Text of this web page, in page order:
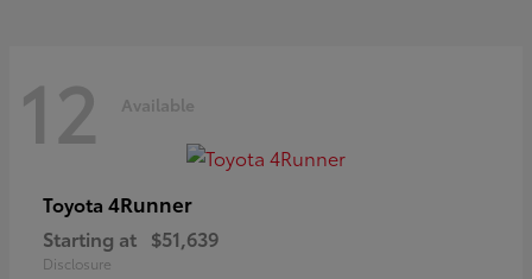
12 Available
Toyota 4Runner
Starting at $51,639
Disclosure